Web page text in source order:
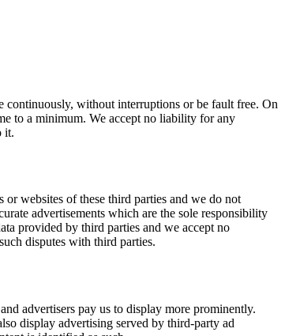
continuously, without interruptions or be fault free. On
to a minimum. We accept no liability for any
it.
websites of these third parties and we do not
advertisements which are the sole responsibility
provided by third parties and we accept no
disputes with third parties.
advertisers pay us to display more prominently.
display advertising served by third-party ad